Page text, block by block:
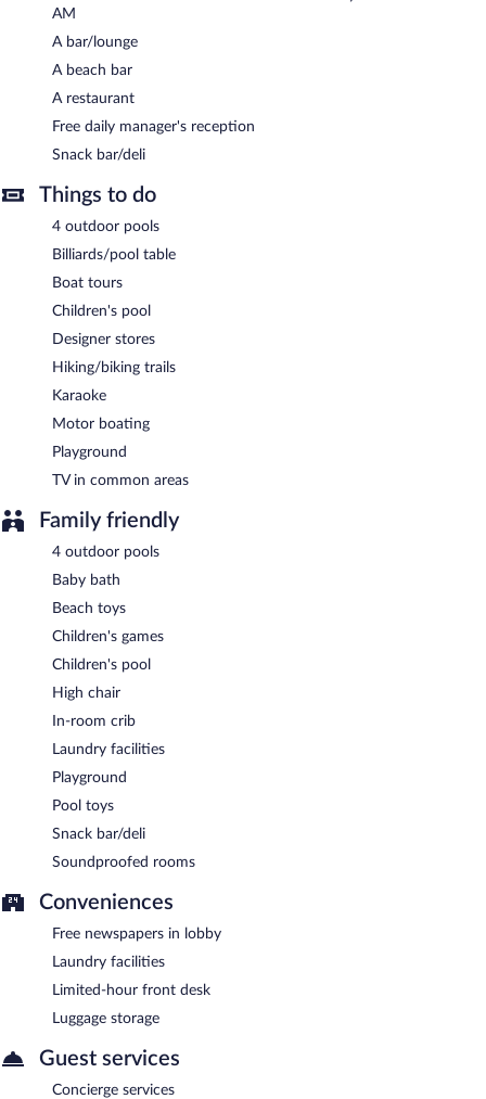
shuttle (available on request) is offered to guests. Onsite covered
self parking is complimentary.
Hotel Estero y Mar is a smoke-free property.
morning between 7:30 AM and 10:00 AM. A complimentary
manager's reception is offered each day.
Hotel Estero y Mar has a restaurant on site.
Room service (during limited hours) is available.
AM
A bar/lounge
A beach bar
A restaurant
Free daily manager's reception
Snack bar/deli
Things to do
4 outdoor pools
Billiards/pool table
Boat tours
Children's pool
Designer stores
Hiking/biking trails
Karaoke
Motor boating
Playground
TV in common areas
Family friendly
4 outdoor pools
Baby bath
Beach toys
Children's games
Children's pool
High chair
In-room crib
Laundry facilities
Playground
Pool toys
Snack bar/deli
Soundproofed rooms
Conveniences
Free newspapers in lobby
Laundry facilities
Limited-hour front desk
Luggage storage
Guest services
Concierge services